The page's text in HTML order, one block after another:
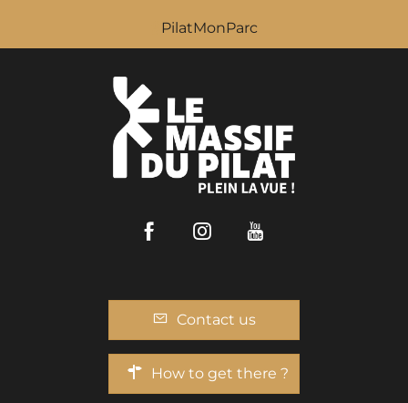
PilatMonParc
FacebookInstagram
Contact us
How to get there ?